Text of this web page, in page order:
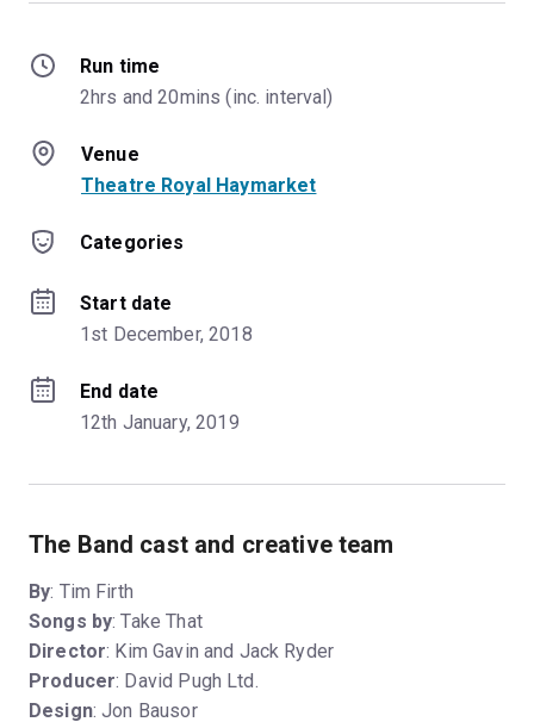
Run time
2hrs and 20mins (inc. interval)
Venue
Theatre Royal Haymarket
Categories
Start date
1st December, 2018
End date
12th January, 2019
The Band cast and creative team
By: Tim Firth
Songs by: Take That
Director: Kim Gavin and Jack Ryder
Producer: David Pugh Ltd.
Design: Jon Bausor